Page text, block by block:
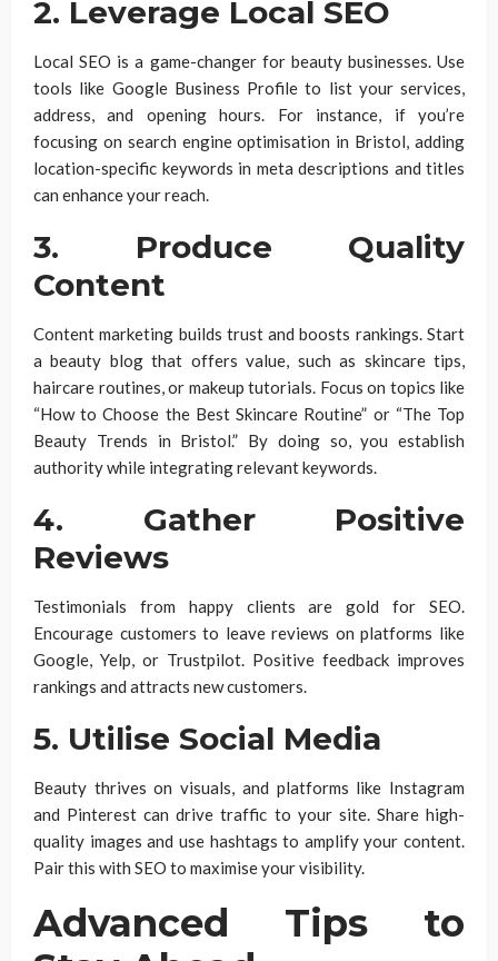
2. Leverage Local SEO
Local SEO is a game-changer for beauty businesses. Use
tools like Google Business Profile to list your services,
address, and opening hours. For instance, if you’re
focusing on search engine optimisation in Bristol, adding
location-specific keywords in meta descriptions and titles
can enhance your reach.
3. Produce Quality
Content
Content marketing builds trust and boosts rankings. Start
a beauty blog that offers value, such as skincare tips,
haircare routines, or makeup tutorials. Focus on topics like
“How to Choose the Best Skincare Routine” or “The Top
Beauty Trends in Bristol.” By doing so, you establish
authority while integrating relevant keywords.
4. Gather Positive
Reviews
Testimonials from happy clients are gold for SEO.
Encourage customers to leave reviews on platforms like
Google, Yelp, or Trustpilot. Positive feedback improves
rankings and attracts new customers.
5. Utilise Social Media
Beauty thrives on visuals, and platforms like Instagram
and Pinterest can drive traffic to your site. Share high-
quality images and use hashtags to amplify your content.
Pair this with SEO to maximise your visibility.
Advanced Tips to